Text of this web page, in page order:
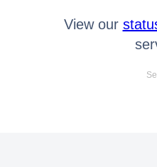
View our